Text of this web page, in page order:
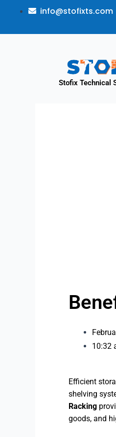
info@stofixts.com
Stofix Technical
10:32
Efficient
shelving
Racking
goods, and